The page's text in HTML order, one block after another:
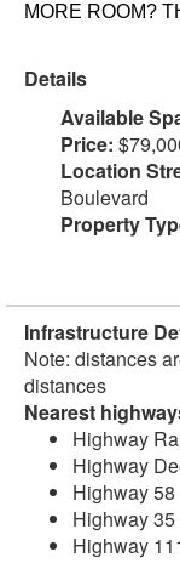
MORE ROOM?
Details
Available
Price:
Location
Boulevard
Property
Infrastructure
Note: distances
distances
Nearest
Highway
Highway
Highway
Highway
Highway